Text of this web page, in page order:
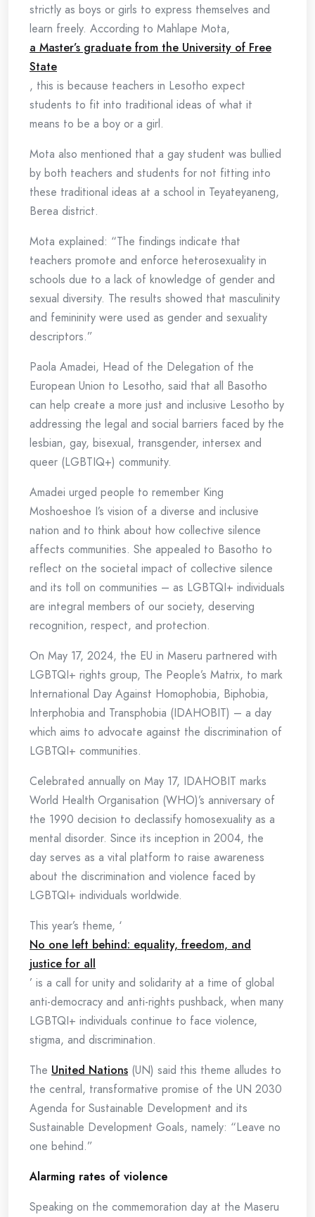
strictly as boys or girls to express themselves and
learn freely. According to Mahlape Mota,
a Master’s graduate from the University of Free
State
, this is because teachers in Lesotho expect
students to fit into traditional ideas of what it
means to be a boy or a girl.
Mota also mentioned that a gay student was bullied
by both teachers and students for not fitting into
these traditional ideas at a school in Teyateyaneng,
Berea district.
Mota explained: “The findings indicate that
teachers promote and enforce heterosexuality in
schools due to a lack of knowledge of gender and
sexual diversity. The results showed that masculinity
and femininity were used as gender and sexuality
descriptors.”
Paola Amadei, Head of the Delegation of the
European Union to Lesotho, said that all Basotho
can help create a more just and inclusive Lesotho by
addressing the legal and social barriers faced by the
lesbian, gay, bisexual, transgender, intersex and
queer (LGBTIQ+) community.
Amadei urged people to remember King
Moshoeshoe I’s vision of a diverse and inclusive
nation and to think about how collective silence
affects communities. She appealed to Basotho to
reflect on the societal impact of collective silence
and its toll on communities – as LGBTQI+ individuals
are integral members of our society, deserving
recognition, respect, and protection.
On May 17, 2024, the EU in Maseru partnered with
LGBTQI+ rights group, The People’s Matrix, to mark
International Day Against Homophobia, Biphobia,
Interphobia and Transphobia (IDAHOBIT) – a day
which aims to advocate against the discrimination of
LGBTQI+ communities.
Celebrated annually on May 17, IDAHOBIT marks
World Health Organisation (WHO)’s anniversary of
the 1990 decision to declassify homosexuality as a
mental disorder. Since its inception in 2004, the
day serves as a vital platform to raise awareness
about the discrimination and violence faced by
LGBTQI+ individuals worldwide.
This year’s theme, ‘
No one left behind: equality, freedom, and
justice for all
’ is a call for unity and solidarity at a time of global
anti-democracy and anti-rights pushback, when many
LGBTQI+ individuals continue to face violence,
stigma, and discrimination.
The United Nations (UN) said this theme alludes to
the central, transformative promise of the UN 2030
Agenda for Sustainable Development and its
Sustainable Development Goals, namely: “Leave no
one behind.”
Alarming rates of violence
Speaking on the commemoration day at the Maseru